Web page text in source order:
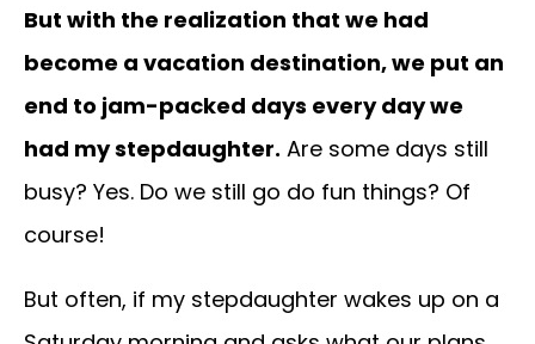
But with the realization that we had
become a vacation destination, we put an
end to jam-packed days every day we
had my stepdaughter. Are some days still
busy? Yes. Do we still go do fun things? Of
course!
But often, if my stepdaughter wakes up on a